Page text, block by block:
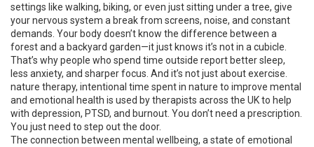
settings like walking, biking, or even just sitting under a tree, give
your nervous system a break from screens, noise, and constant
demands. Your body doesn’t know the difference between a
forest and a backyard garden—it just knows it’s not in a cubicle.
That’s why people who spend time outside report better sleep,
less anxiety, and sharper focus. And it’s not just about exercise.
nature therapy, intentional time spent in nature to improve mental
and emotional health is used by therapists across the UK to help
with depression, PTSD, and burnout. You don’t need a prescription.
You just need to step out the door.
The connection between mental wellbeing, a state of emotional